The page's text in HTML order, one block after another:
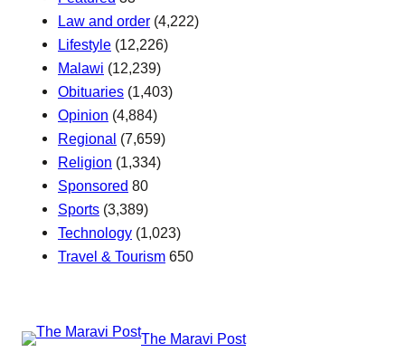
Law and order (4,222)
Lifestyle (12,226)
Malawi (12,239)
Obituaries (1,403)
Opinion (4,884)
Regional (7,659)
Religion (1,334)
Sponsored 80
Sports (3,389)
Technology (1,023)
Travel & Tourism 650
The Maravi Post